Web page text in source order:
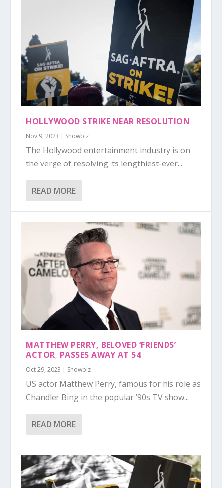
HOLLYWOOD STRIKE NEAR RESOLUTION
Nov 9, 2023 | Showbiz
The Hollywood entertainment industry is on
the verge of resolving its lengthiest-ever...
READ MORE
MATTHEW PERRY, BELOVED ‘FRIENDS’
ACTOR, PASSES AWAY AT 54
Oct 29, 2023 | Showbiz
US actor Matthew Perry, famous for his role as
Chandler Bing in the popular ’90s TV show...
READ MORE